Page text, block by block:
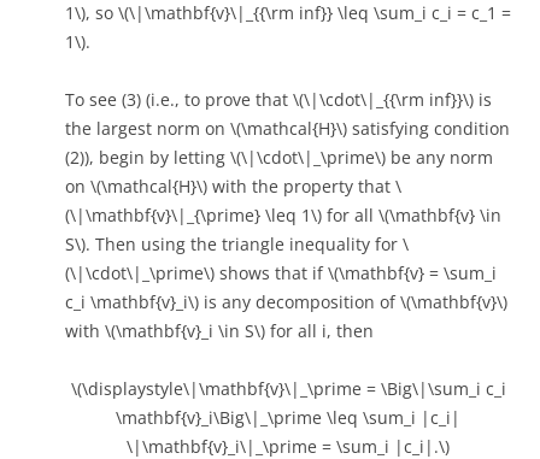
1\), so \(\|\mathbf{v}\|_{{\rm inf}} \leq \sum_i c_i = c_1 =
1\).
To see (3) (i.e., to prove that \(\|\cdot\|_{{\rm inf}}\) is
the largest norm on \(\mathcal{H}\) satisfying condition
(2)), begin by letting \(\|\cdot\|_\prime\) be any norm
on \(\mathcal{H}\) with the property that \
(\|\mathbf{v}\|_{\prime} \leq 1\) for all \(\mathbf{v} \in
S\). Then using the triangle inequality for \
(\|\cdot\|_\prime\) shows that if \(\mathbf{v} = \sum_i
c_i \mathbf{v}_i\) is any decomposition of \(\mathbf{v}\)
with \(\mathbf{v}_i \in S\) for all i, then
\(\displaystyle\|\mathbf{v}\|_\prime = \Big\|\sum_i c_i
\mathbf{v}_i\Big\|_\prime \leq \sum_i |c_i|
\|\mathbf{v}_i\|_\prime = \sum_i |c_i|.\)